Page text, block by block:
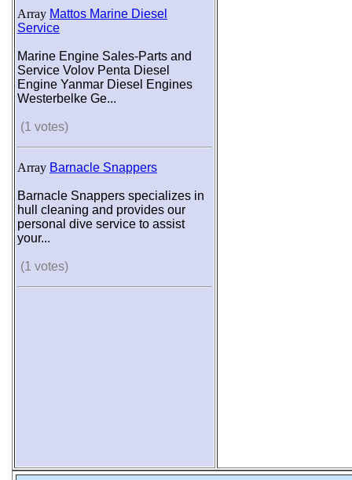
Array Mattos Marine Diesel
Service
Marine Engine Sales-Parts and
Service Volov Penta Diesel
Engine Yanmar Diesel Engines
Westerbelke Ge...
(1 votes)
Array Barnacle Snappers
Barnacle Snappers specializes in
hull cleaning and provides our
personal dive service to assist
your...
(1 votes)